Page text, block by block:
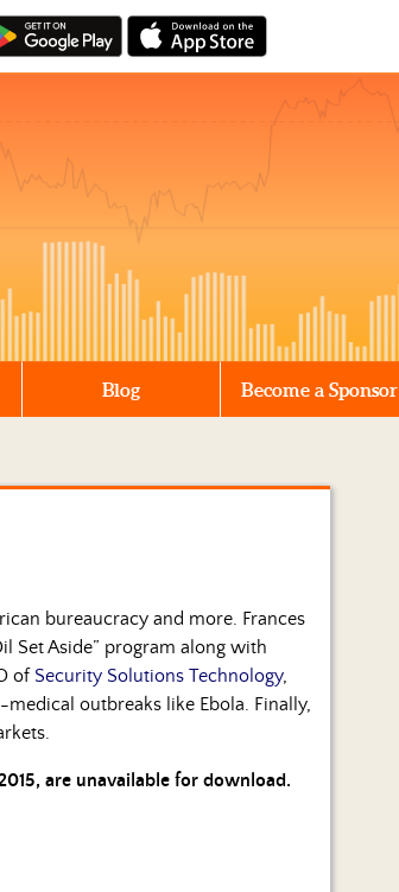
Blog Become a Sponsor
bureaucracy and more. Frances
Set Aside” program along with
of Security Solutions Technology,
outbreaks like Ebola. Finally,
are unavailable for download.